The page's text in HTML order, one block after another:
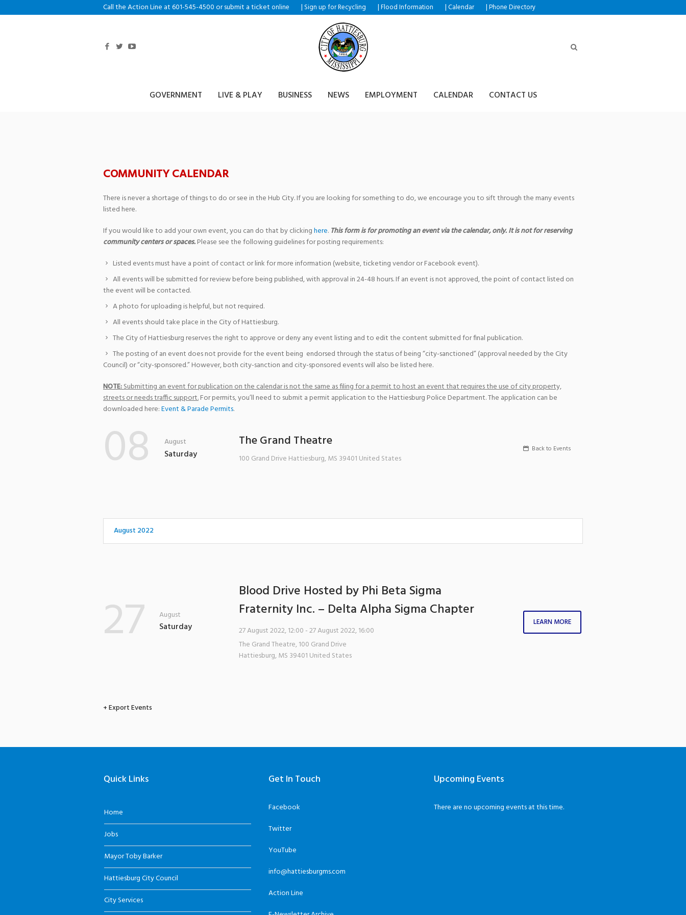
Call the Action Line at 601-545-4500 or submit a ticket online | Sign up for Recycling |Flood Information |Calendar |Phone Directory
GOVERNMENT LIVE & PLAY BUSINESS NEWS EMPLOYMENT CALENDAR CONTACT US
COMMUNITY CALENDAR
There is never a shortage of things to do or see in the Hub City. If you are looking for something to do, we encourage you to sift through the many events
listed here.
If you would like to add your own event, you can do that by clickinghere. This form is for promoting an event via the calendar, only. It is not for reserving
community centers or spaces.Please see the following guidelines for posting requirements:
Listed events must have a point of contact or link for more information (website, ticketing vendor or Facebook event).
All events will be submitted for review before being published, with approval in 24-48 hours. If an event is not approved, the point of contact listed on
the event will be contacted.
A photo for uploading is helpful, but not required.
All events should take place in the City of Hattiesburg.
The City of Hattiesburg reserves the right to approve or deny any event listing and to edit the content submitted for final publication.
The posting of an event does not provide for the event being endorsed through the status of being “city-sanctioned” (approval needed by the City
Council) or “city-sponsored.” However, both city-sanction and city-sponsored events will also be listed here.
NOTE:Submitting an event for publication on the calendar is not the same as filing for a permit to host an event that requires the use of city property,
streets or needs traffic support.For permits, you’ll need to submit a permit application to the Hattiesburg Police Department. The application can be
downloaded here:Event & Parade Permits.
08 August
Saturday
The Grand Theatre
100 Grand Drive Hattiesburg,MS 39401 United States
Back to Events
August 2022
27 August
Saturday
Blood Drive Hosted by Phi Beta Sigma
Fraternity Inc. – Delta Alpha Sigma Chapter
27 August 2022, 12:00 - 27 August 2022, 16:00
The Grand Theatre,100 Grand Drive
Hattiesburg,MS 39401 United States
LEARN MORE
+ Export Events
Quick Links
Home
Jobs
Mayor Toby Barker
Hattiesburg City Council
City Services
Get In Touch
Facebook
Twitter
YouTube
info@hattiesburgms.com
Action Line
Upcoming Events
There are no upcoming events at this time.